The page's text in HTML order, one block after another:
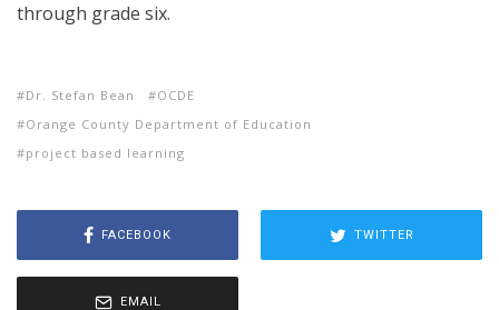
through grade six.
Dr. Stefan Bean
OCDE
Orange County Department of Education
project based learning
FACEBOOK TWITTER
EMAIL